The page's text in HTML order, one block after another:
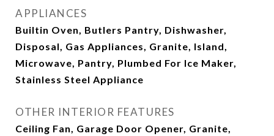
APPLIANCES
Builtin Oven, Butlers Pantry, Dishwasher,
Disposal, Gas Appliances, Granite, Island,
Microwave, Pantry, Plumbed For Ice Maker,
Stainless Steel Appliance
OTHER INTERIOR FEATURES
Ceiling Fan, Garage Door Opener, Granite,